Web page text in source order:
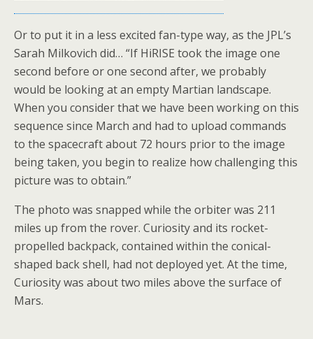
Or to put it in a less excited fan-type way, as the JPL’s
Sarah Milkovich did… “If HiRISE took the image one
second before or one second after, we probably
would be looking at an empty Martian landscape.
When you consider that we have been working on this
sequence since March and had to upload commands
to the spacecraft about 72 hours prior to the image
being taken, you begin to realize how challenging this
picture was to obtain.”
The photo was snapped while the orbiter was 211
miles up from the rover. Curiosity and its rocket-
propelled backpack, contained within the conical-
shaped back shell, had not deployed yet. At the time,
Curiosity was about two miles above the surface of
Mars.